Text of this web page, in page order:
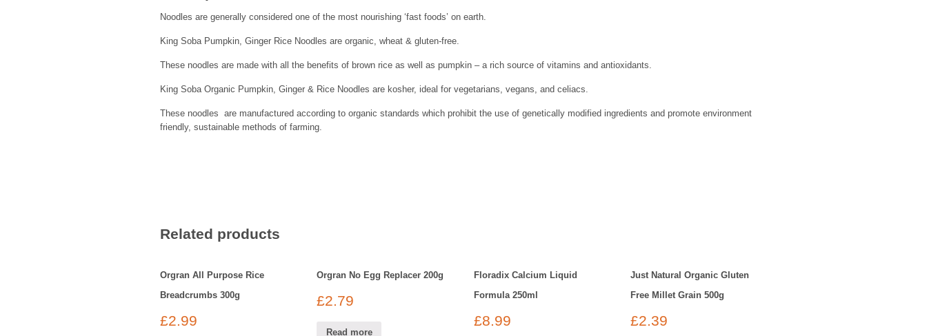
Noodles are generally considered one of the most nourishing ‘fast foods’ on earth.
King Soba Pumpkin, Ginger Rice Noodles are organic, wheat & gluten-free.
These noodles are made with all the benefits of brown rice as well as pumpkin – a rich source of vitamins and antioxidants.
King Soba Organic Pumpkin, Ginger & Rice Noodles are kosher, ideal for vegetarians, vegans, and celiacs.
These noodles are manufactured according to organic standards which prohibit the use of genetically modified ingredients and promote environment
friendly, sustainable methods of farming.
Related products
Orgran All Purpose Rice
Breadcrumbs 300g
£2.99
Orgran No Egg Replacer 200g
£2.79
Read more
Floradix Calcium Liquid
Formula 250ml
£8.99
Just Natural Organic Gluten
Free Millet Grain 500g
£2.39